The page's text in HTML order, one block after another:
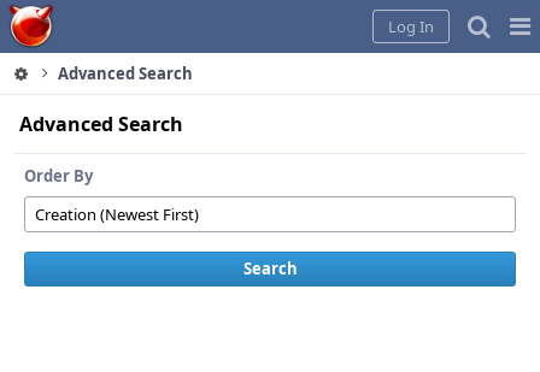
Home
Log In
Advanced Search
Advanced Search
Order By
Search